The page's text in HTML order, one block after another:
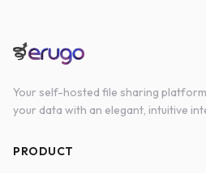
Your self-hosted file sharing
your data with an elegant, intuitive
PRODUCT